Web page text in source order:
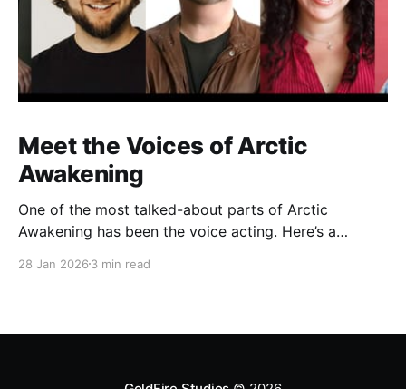
Meet the Voices of Arctic
Awakening
One of the most talked-about parts of Arctic
Awakening has been the voice acting. Here’s a
the game’s story over years of recording.
28 Jan 2026 3 min read